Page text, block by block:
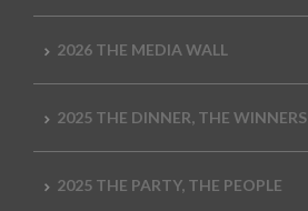
2026 THE MEDIA WALL
2025 THE DINNER, THE WINNERS
2025 THE PARTY, THE PEOPLE